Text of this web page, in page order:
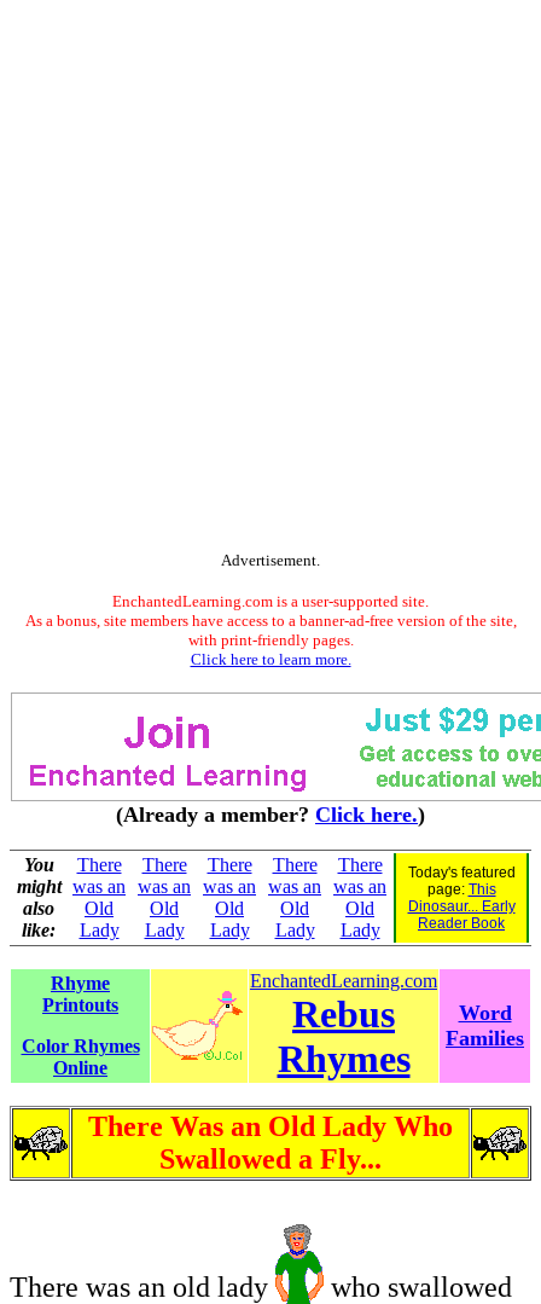
Advertisement.
EnchantedLearning.com is a user-supported site.
As a bonus, site members have access to a banner-ad-free version of the site,
with print-friendly pages.
Click here to learn more.
(Already a member? Click here.)
You
might
also
like:
There
was an
Old
Lady
There
was an
Old
Lady
There
was an
Old
Lady
There
was an
Old
Lady
There
was an
Old
Lady
Today's featured
page: This
Dinosaur... Early
Reader Book
Rhyme
Printouts
Color Rhymes
Online
EnchantedLearning.com
Rebus
Rhymes
Word
Families
There Was an Old Lady Who
Swallowed a Fly...
There was an old lady who swallowed